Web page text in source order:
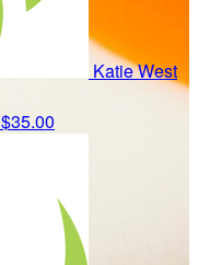
Katie West
$35.00